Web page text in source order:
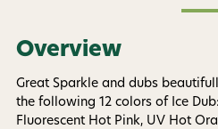
Overview
Great Sparkle and dubs
the following 12 colors of Ice
Fluorescent Hot Pink, UV Hot
Privacy Policy&
Give me